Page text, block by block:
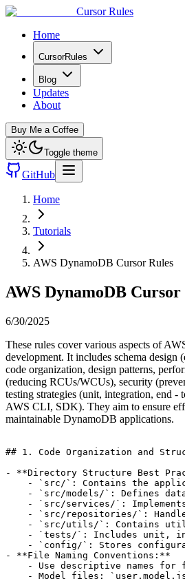
Cursor Rules
Home
CursorRules
Blog
Updates
About
Buy Me a Coffee
Toggle theme
GitHub
Home
Tutorials
AWS DynamoDB Cursor Rules
AWS DynamoDB Cursor
6/30/2025
These rules cover various aspects of
development. It includes schema design
code organization, design patterns,
(reducing RCUs/WCUs), security
testing strategies (unit, integration, end -
AWS CLI, SDK). They aim to ensure
maintainable DynamoDB applications.